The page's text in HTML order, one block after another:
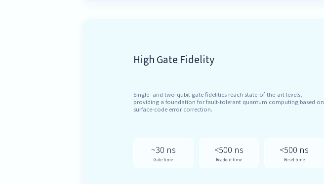
High Gate Fidelity
Single- and two-qubit gate fidelities reach state-of-the-art levels,
providing a foundation for fault-tolerant quantum computing based on
surface-code error correction.
~30 ns
Gate time
<500 ns
Readout time
<500 ns
Reset time